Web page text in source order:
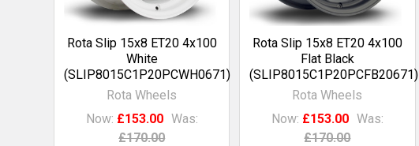
Rota Slip 15x8 ET20 4x100
White
(SLIP8015C1P20PCWH0671)
Rota Wheels
Now: £153.00 Was:
£170.00
Rota Slip 15x8 ET20 4x100
Flat Black
(SLIP8015C1P20PCFB20671)
Rota Wheels
Now: £153.00 Was:
£170.00